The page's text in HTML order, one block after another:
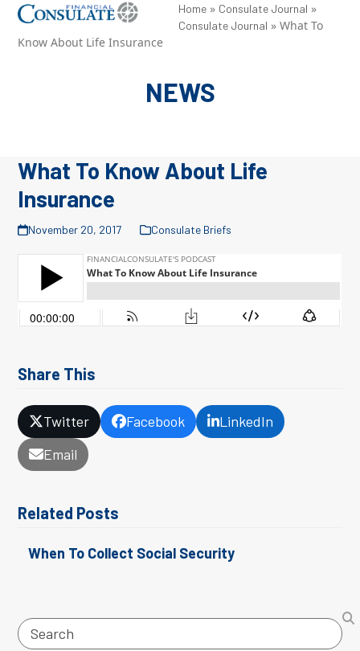
SkipOpen
mobile
Close
mobile
Home » Consulate Journal »
Consulate Journal »What To
Know About Life Insurance
NEWS
What To Know About Life
Insurance
November 20, 2017 Consulate Briefs
Share This
Twitter Facebook
LinkedIn
Email
Related Posts
When To Collect Social Security
Search